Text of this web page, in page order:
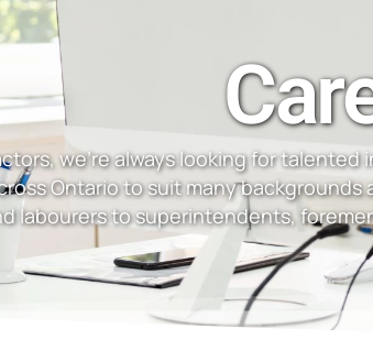
we’re always looking for
Ontario to suit many
labourers to superintendents,